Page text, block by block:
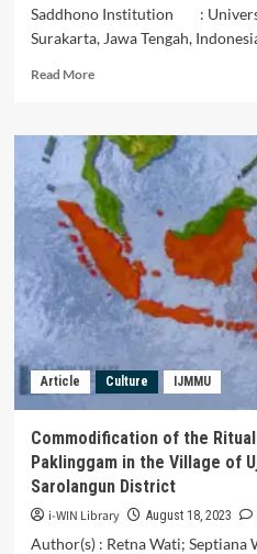
Saddhono Institution :
Surakarta, Jawa Tengah,
Read MoreRead
The
Value
Local
Wisdom
of
Samin
Porridge
Tradition
Darussalam
Mosque
Surakarta
Article Culture IJMMU
Commodification of the
Paklinggam in the Village of
Sarolangun District
i-WIN Library August 18, 2023
Author(s) : Retna Wati; Septiana